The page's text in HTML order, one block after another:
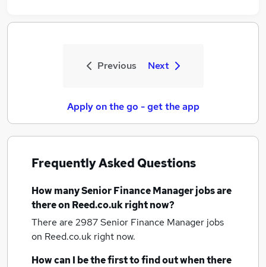
Previous Next
Apply on the go - get the app
Frequently Asked Questions
How manySenior Finance Manager jobsare
there on Reed.co.uk right now?
There are 2987Senior Finance Manager jobs
on Reed.co.uk right now.
How can I be the first to find out when there